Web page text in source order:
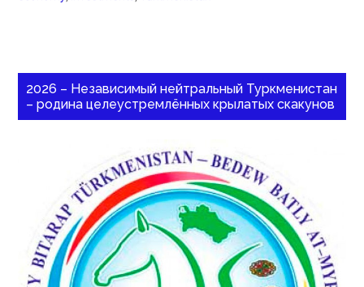
2026 – Независимый нейтральный Туркменистан
– родина целеустремлённых крылатых скакунов